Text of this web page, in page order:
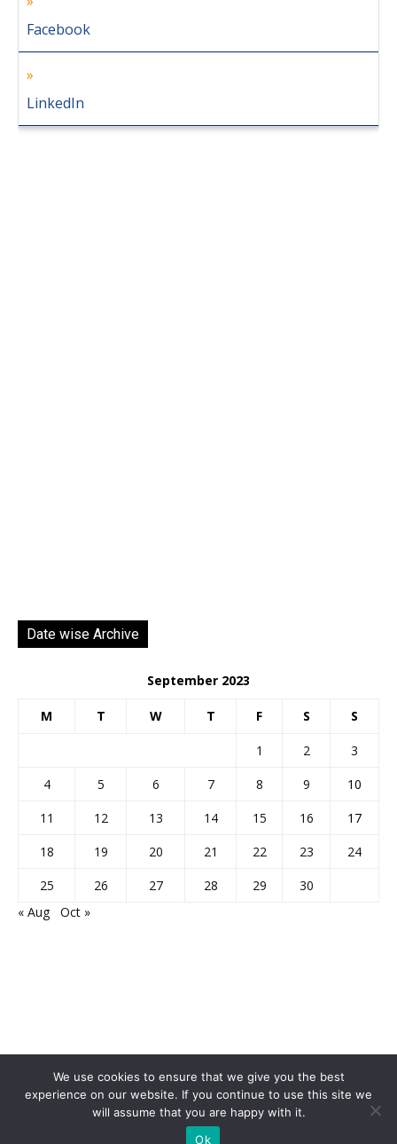
Facebook
LinkedIn
Date wise Archive
September 2023
M T W T F S S
1 2
3
4
5 6 7 8 9
10
11
12 13 14 15 16
17
18
19 20 21 22 23
24
25
26 27 28 29
30
« Aug
Oct »
Home About Us Privacy Policy Disclaimer Contact Us
© 2013-2026 Faculty Plus
We use cookies to ensure that we give you the best
experience on our website. If you continue to use this site we
will assume that you are happy with it.
Ok